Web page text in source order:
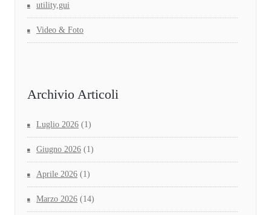
utility,gui
Video & Foto
Archivio Articoli
Luglio 2026 (1)
Giugno 2026 (1)
Aprile 2026 (1)
Marzo 2026 (14)